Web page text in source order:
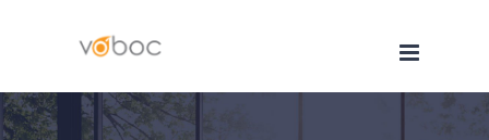
content